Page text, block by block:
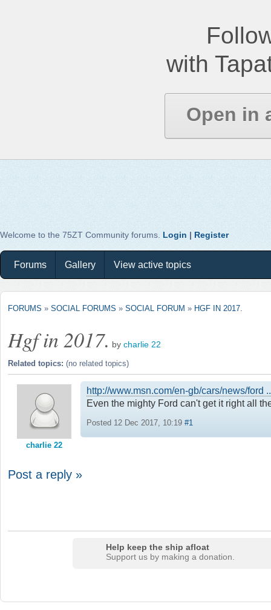
with
Open in
Welcome to the 75ZT Community forums. Login | Register
Forums Gallery View active topics
FORUMS » SOCIAL FORUMS » SOCIAL FORUM » HGF IN 2017.
Hgf in 2017. by charlie 22
Related topics: (no related topics)
charlie 22
http://www.msn.com/en-gb/cars/news/ford
Even the mighty Ford can't get it right all
Posted 12 Dec 2017, 10:19 #1
Post a reply »
Help keep the ship afloat
Support us by making a donation.